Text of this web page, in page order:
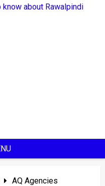
AQ Agencies